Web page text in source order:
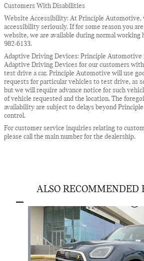
Customers With Disabilities
Website Accessibility: At Principle Automotive,
accessibility seriously. If for some reason you
website, we are available during normal working
982-6133.
Adaptive Driving Devices: Principle
Adaptive Driving Devices for our customers
test drive a car. Principle Automotive will use
requests for particular vehicles to test drive, as
but we will require advance notice for such
of vehicle requested and the location. The
availability are subject to delays beyond
control.
For customer service inquiries relating to
please call the main number for the dealership.
ALSO RECOMMENDED
Slide 1 of 6